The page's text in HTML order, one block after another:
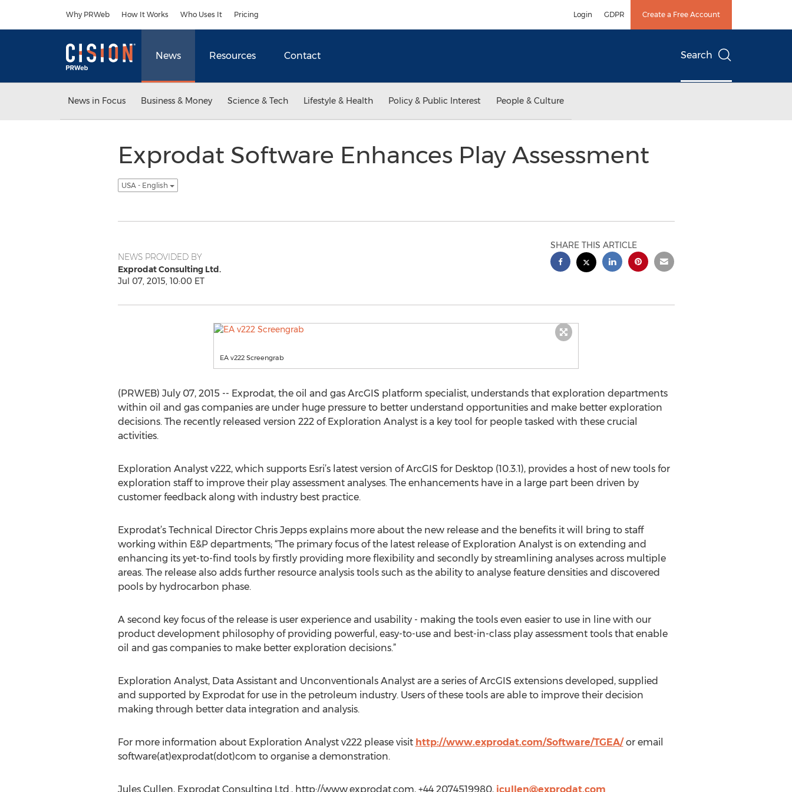
Why PRWeb How It Works Who Uses It Pricing Login GDPR Create a Free Account
News Resources Contact Search
News in Focus Business & Money Science & Tech Lifestyle & Health Policy & Public Interest People & Culture
Exprodat Software Enhances Play Assessment
USA - English
NEWS PROVIDED BY
Exprodat Consulting Ltd.
Jul 07, 2015, 10:00 ET
SHARE THIS ARTICLE
EA v222 Screengrab
(PRWEB) July 07, 2015 -- Exprodat, the oil and gas ArcGIS platform specialist, understands that exploration departments
within oil and gas companies are under huge pressure to better understand opportunities and make better exploration
decisions. The recently released version 222 of Exploration Analyst is a key tool for people tasked with these crucial
activities.
Exploration Analyst v222, which supports Esri’s latest version of ArcGIS for Desktop (10.3.1), provides a host of new tools for
exploration staff to improve their play assessment analyses. The enhancements have in a large part been driven by
customer feedback along with industry best practice.
Exprodat’s Technical Director Chris Jepps explains more about the new release and the benefits it will bring to staff
working within E&P departments; “The primary focus of the latest release of Exploration Analyst is on extending and
enhancing its yet-to-find tools by firstly providing more flexibility and secondly by streamlining analyses across multiple
areas. The release also adds further resource analysis tools such as the ability to analyse feature densities and discovered
pools by hydrocarbon phase.
A second key focus of the release is user experience and usability - making the tools even easier to use in line with our
product development philosophy of providing powerful, easy-to-use and best-in-class play assessment tools that enable
oil and gas companies to make better exploration decisions.”
Exploration Analyst, Data Assistant and Unconventionals Analyst are a series of ArcGIS extensions developed, supplied
and supported by Exprodat for use in the petroleum industry. Users of these tools are able to improve their decision
making through better data integration and analysis.
For more information about Exploration Analyst v222 please visit http://www.exprodat.com/Software/TGEA/or email
software(at)exprodat(dot)com to organise a demonstration.
Jules Cullen, Exprodat Consulting Ltd., http://www.exprodat.com, +44 2074519980, jcullen@exprodat.com